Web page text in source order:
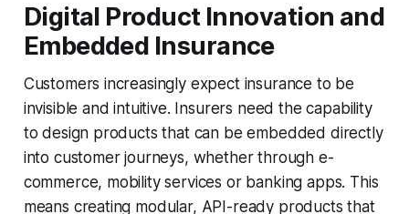
Digital Product Innovation and
Embedded Insurance
Customers increasingly expect insurance to be
invisible and intuitive. Insurers need the capability
to design products that can beembedded directly
into customer journeys, whether through e-
commerce, mobility services or banking apps. This
means creating modular, API-ready products that